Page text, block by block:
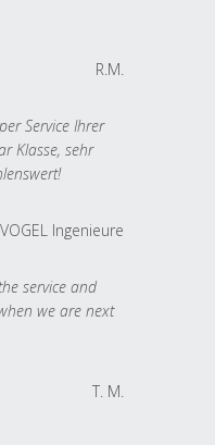
R.M.
Service Ihrer
Klasse, sehr
Ingenieure
service and
we are next
T. M.